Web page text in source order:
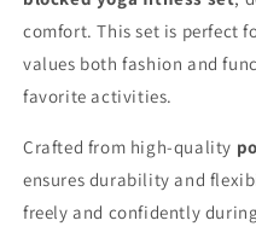
comfort. This set is perfect
values both fashion and
favorite activities.
Crafted from high-quality
ensures durability and
freely and confidently